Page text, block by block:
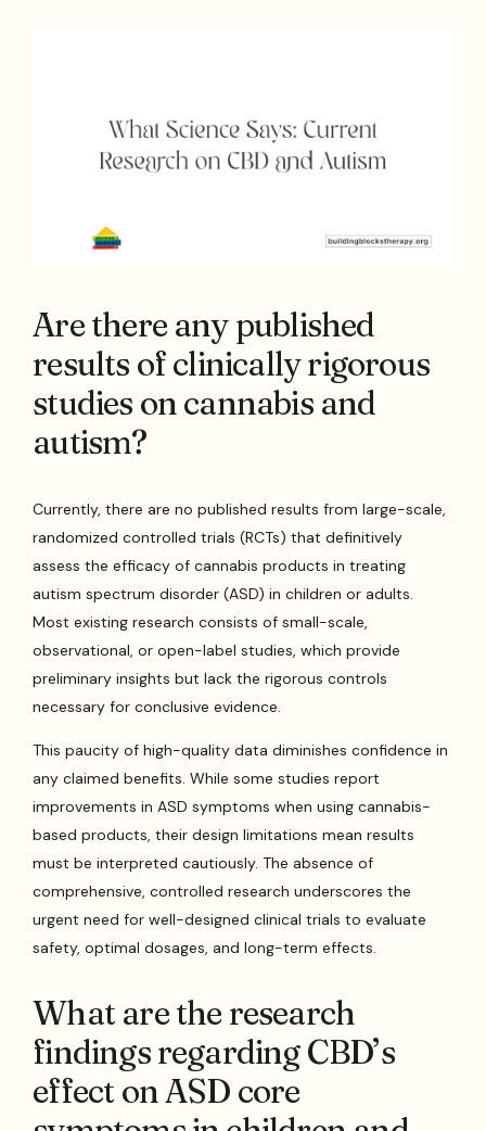
Are there any published
results of clinically rigorous
studies on cannabis and
autism?
Currently, there are no published results from large-scale,
randomized controlled trials (RCTs) that definitively
assess the efficacy of cannabis products in treating
autism spectrum disorder (ASD) in children or adults.
Most existing research consists of small-scale,
observational, or open-label studies, which provide
preliminary insights but lack the rigorous controls
necessary for conclusive evidence.
This paucity of high-quality data diminishes confidence in
any claimed benefits. While some studies report
improvements in ASD symptoms when using cannabis-
based products, their design limitations mean results
must be interpreted cautiously. The absence of
comprehensive, controlled research underscores the
urgent need for well-designed clinical trials to evaluate
safety, optimal dosages, and long-term effects.
What are the research
findings regarding CBD’s
effect on ASD core